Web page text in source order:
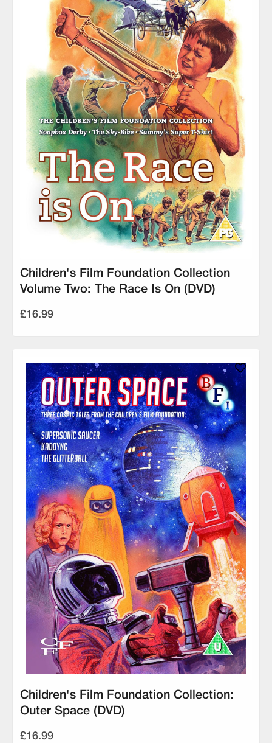
Children's Film Foundation Collection
Volume Two: The Race Is On (DVD)
£16.99
Children's Film Foundation Collection:
Outer Space (DVD)
£16.99